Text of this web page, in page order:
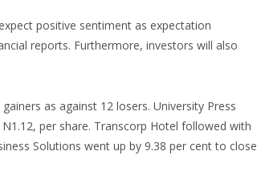
positive sentiment as expectation
reports. Furthermore, investors will also
as against 12 losers. University Press
per share. Transcorp Hotel followed with
Solutions went up by 9.38 per cent to close